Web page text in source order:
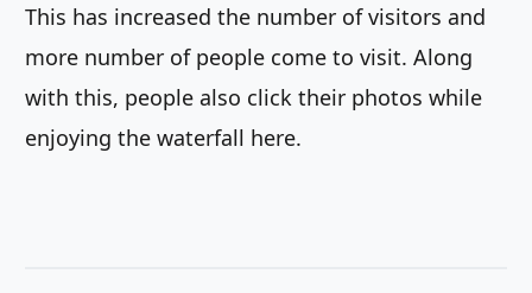
This has increased the number of visitors and
more number of people come to visit. Along
with this, people also click their photos while
enjoying the waterfall here.